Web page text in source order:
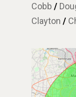
Cobb /
Clayton /